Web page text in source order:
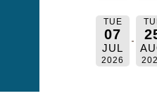
TUE
07
JUL
2026